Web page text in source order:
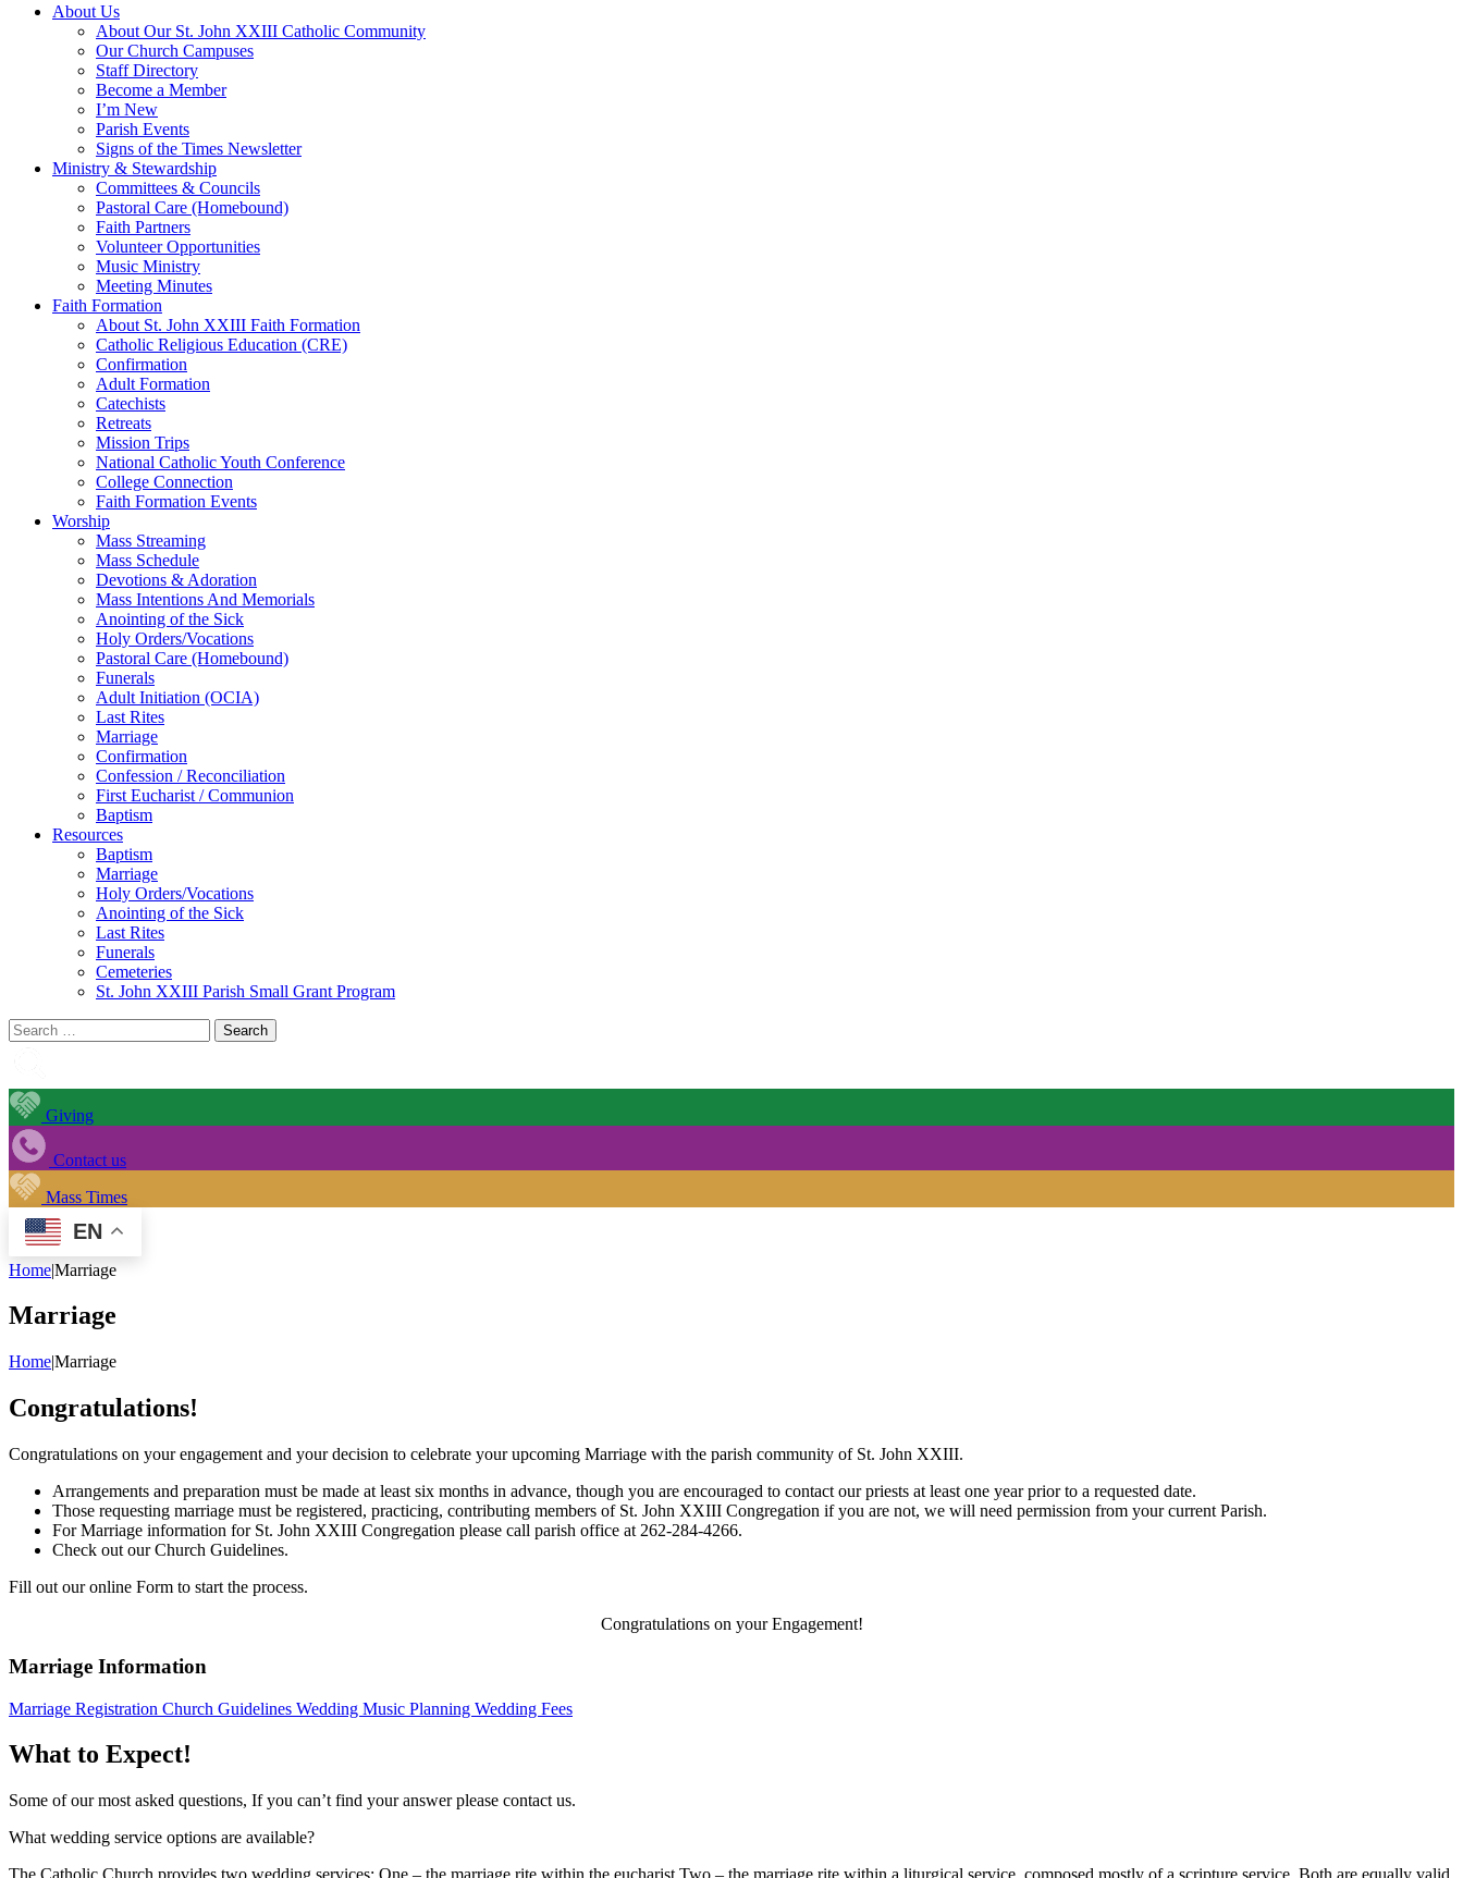
About Us
About Our St. John XXIII Catholic Community
Our Church Campuses
Staff Directory
Become a Member
I’m New
Parish Events
Signs of the Times Newsletter
Ministry & Stewardship
Committees & Councils
Pastoral Care (Homebound)
Faith Partners
Volunteer Opportunities
Music Ministry
Meeting Minutes
Faith Formation
About St. John XXIII Faith Formation
Catholic Religious Education (CRE)
Confirmation
Adult Formation
Catechists
Retreats
Mission Trips
National Catholic Youth Conference
College Connection
Faith Formation Events
Worship
Mass Streaming
Mass Schedule
Devotions & Adoration
Mass Intentions And Memorials
Anointing of the Sick
Holy Orders/Vocations
Pastoral Care (Homebound)
Funerals
Adult Initiation (OCIA)
Last Rites
Marriage
Confirmation
Confession / Reconciliation
First Eucharist / Communion
Baptism
Resources
Baptism
Marriage
Holy Orders/Vocations
Anointing of the Sick
Last Rites
Funerals
Cemeteries
St. John XXIII Parish Small Grant Program
Search
for:
Giving
Contact us
Mass Times
EN
Home|Marriage
Marriage
Home|Marriage
Congratulations!
Congratulations on your engagement and your decision to celebrate your upcoming Marriage with the parish community of St. John XXIII.
Arrangements and preparation must be made at least six months in advance, though you are encouraged to contact our priests at least one year prior to a requested date.
Those requesting marriage must be registered, practicing, contributing members of St. John XXIII Congregation if you are not, we will need permission from your current Parish.
For Marriage information for St. John XXIII Congregation please call parish office at 262-284-4266.
Check out our Church Guidelines.
Fill out our online Form to start the process.
Congratulations on your Engagement!
Marriage Information
Marriage Registration Church Guidelines Wedding Music Planning Wedding Fees
What to Expect!
Some of our most asked questions, If you can’t find your answer please contact us.
What wedding service options are available?